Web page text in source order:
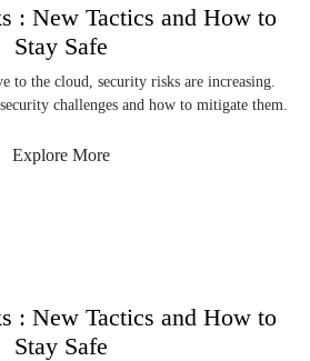
: New Tactics and How to
Stay Safe
to the cloud, security risks are increasing.
challenges and how to mitigate them.
Explore More
: New Tactics and How to
Stay Safe